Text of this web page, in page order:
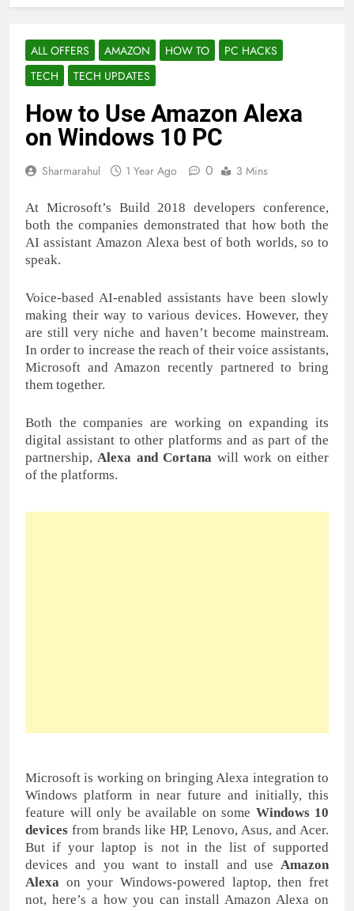
ALL OFFERS AMAZON HOW TO
PC HACKS
TECH
TECH UPDATES
How to Use Amazon Alexa
on Windows 10 PC
Sharmarahul 1 Year Ago 0 3 Mins
At Microsoft’s Build 2018 developers conference,
both the companies demonstrated that how both the
AI assistant Amazon Alexa best of both worlds, so to
speak.
Voice-based AI-enabled assistants have been slowly
making their way to various devices. However, they
are still very niche and haven’t become mainstream.
In order to increase the reach of their voice assistants,
Microsoft and Amazon recently partnered to bring
them together.
Both the companies are working on expanding its
digital assistant to other platforms and as part of the
partnership, Alexa and Cortana will work on either
of the platforms.
Microsoft is working on bringing Alexa integration to
Windows platform in near future and initially, this
feature will only be available on some Windows 10
devices from brands like HP, Lenovo, Asus, and Acer.
But if your laptop is not in the list of supported
devices and you want to install and use Amazon
Alexa on your Windows-powered laptop, then fret
not, here’s a how you can install Amazon Alexa on